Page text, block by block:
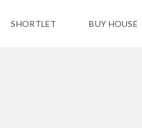
SHORTLET BUY HOUSE